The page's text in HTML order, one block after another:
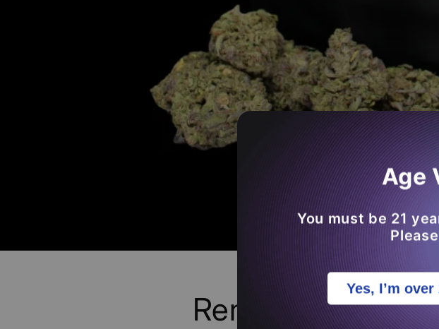
Remaining
Age
You must be 21
Yes, I’m over